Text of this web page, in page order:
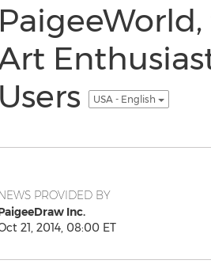
Users
USA - English
PROVIDED BY
Inc.
21, 2014, 08:00 ET